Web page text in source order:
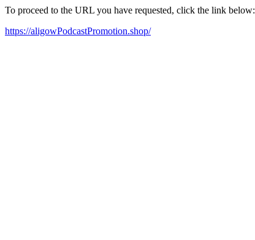
To proceed to the URL you have requested, click the link below:
https://aligowPodcastPromotion.shop/